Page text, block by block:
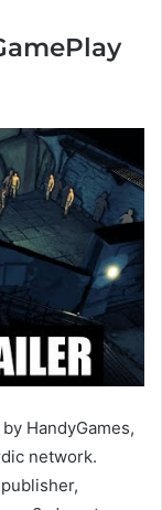
HandyGames,
network.